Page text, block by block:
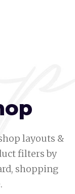
layouts &
filters by
shopping